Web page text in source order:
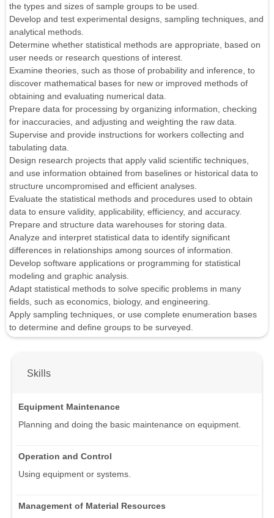
the types and sizes of sample groups to be used.
Develop and test experimental designs, sampling techniques, and
analytical methods.
Determine whether statistical methods are appropriate, based on
user needs or research questions of interest.
Examine theories, such as those of probability and inference, to
discover mathematical bases for new or improved methods of
obtaining and evaluating numerical data.
Prepare data for processing by organizing information, checking
for inaccuracies, and adjusting and weighting the raw data.
Supervise and provide instructions for workers collecting and
tabulating data.
Design research projects that apply valid scientific techniques,
and use information obtained from baselines or historical data to
structure uncompromised and efficient analyses.
Evaluate the statistical methods and procedures used to obtain
data to ensure validity, applicability, efficiency, and accuracy.
Prepare and structure data warehouses for storing data.
Analyze and interpret statistical data to identify significant
differences in relationships among sources of information.
Develop software applications or programming for statistical
modeling and graphic analysis.
Adapt statistical methods to solve specific problems in many
fields, such as economics, biology, and engineering.
Apply sampling techniques, or use complete enumeration bases
to determine and define groups to be surveyed.
Skills
Equipment Maintenance
Planning and doing the basic maintenance on equipment.
Operation and Control
Using equipment or systems.
Management of Material Resources